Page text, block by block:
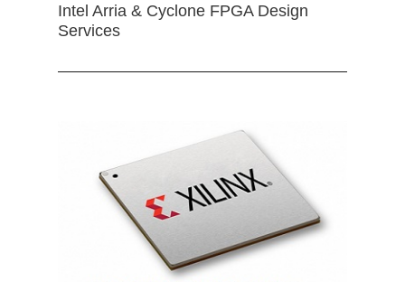
Intel Arria & Cyclone FPGA Design
Services